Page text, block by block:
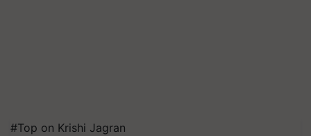
#Top on Krishi Jagran